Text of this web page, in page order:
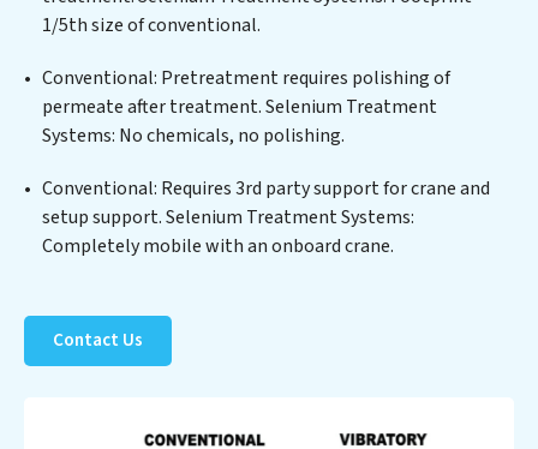
positions Selenium Treatment Systems at the
Treatment Systems clients not only a cleaner process
but also significant operational savings through
reduced consumption and disposal costs. Partner with
resource and contribute to a healthier planet.
1/5th size of conventional.
Conventional: Pretreatment requires polishing of
permeate after treatment. Selenium Treatment
Systems: No chemicals, no polishing.
Conventional: Requires 3rd party support for crane and
setup support. Selenium Treatment Systems:
Completely mobile with an onboard crane.
Contact Us